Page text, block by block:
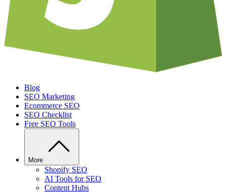
Blog
SEO Marketing
Ecommerce SEO
SEO Checklist
Free SEO Tools
More
Shopify SEO
AI Tools for SEO
Content Hubs